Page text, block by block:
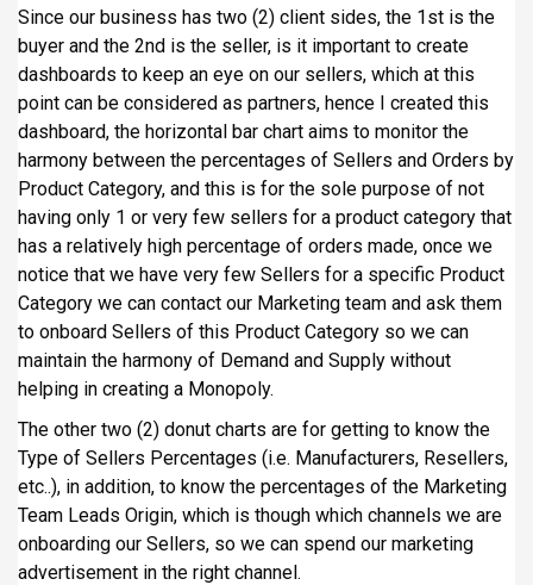
Since our business has two (2) client sides, the 1st is the
buyer and the 2nd is the seller, is it important to create
dashboards to keep an eye on our sellers, which at this
point can be considered as partners, hence I created this
dashboard, the horizontal bar chart aims to monitor the
harmony between the percentages of Sellers and Orders by
Product Category, and this is for the sole purpose of not
having only 1 or very few sellers for a product category that
has a relatively high percentage of orders made, once we
notice that we have very few Sellers for a specific Product
Category we can contact our Marketing team and ask them
to onboard Sellers of this Product Category so we can
maintain the harmony of Demand and Supply without
helping in creating a Monopoly.
The other two (2) donut charts are for getting to know the
Type of Sellers Percentages (i.e. Manufacturers, Resellers,
etc..), in addition, to know the percentages of the Marketing
Team Leads Origin, which is though which channels we are
onboarding our Sellers, so we can spend our marketing
advertisement in the right channel.